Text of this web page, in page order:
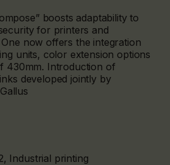
boosts adaptability to
for printers and
now offers the integration
units, color extension options
430mm. Introduction of
developed jointly by
Industrial printing